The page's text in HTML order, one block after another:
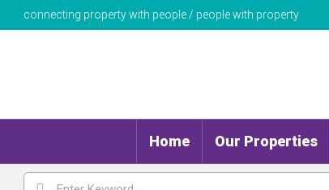
connecting property with people / people with property
Home Our Properties